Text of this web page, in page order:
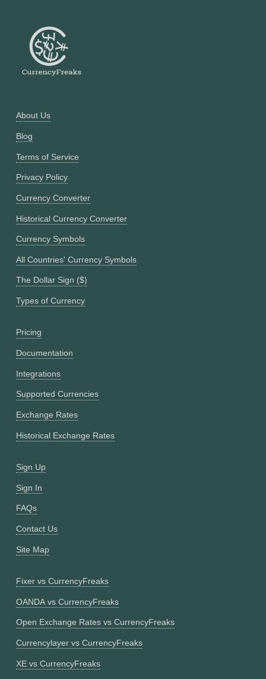
About Us
Blog
Terms of Service
Privacy Policy
Currency Converter
Historical Currency Converter
Currency Symbols
All Countries' Currency Symbols
The Dollar Sign ($)
Types of Currency
Pricing
Documentation
Integrations
Supported Currencies
Exchange Rates
Historical Exchange Rates
Sign Up
Sign In
FAQs
Contact Us
Site Map
Fixer vs CurrencyFreaks
OANDA vs CurrencyFreaks
Open Exchange Rates vs CurrencyFreaks
Currencylayer vs CurrencyFreaks
XE vs CurrencyFreaks